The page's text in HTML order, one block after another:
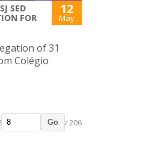
SED
FOR
12
May
of 31
Colégio
Go / 206